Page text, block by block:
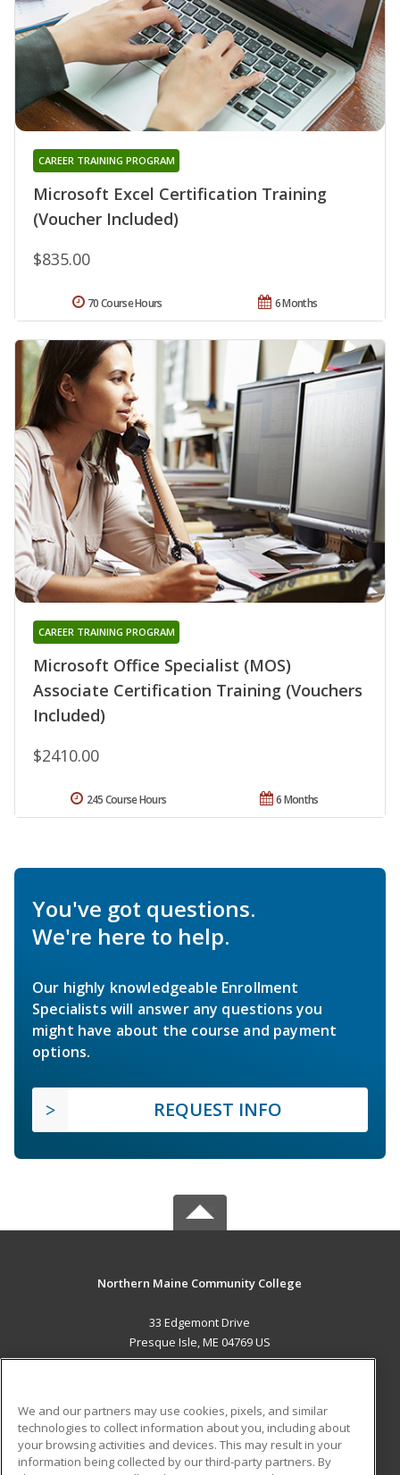
Microsoft Excel Certification Training
(Voucher Included)
CAREER TRAINING PROGRAM
$835.00
6 Months
70 Course Hours
Microsoft Office Specialist (MOS)
Associate Certification Training (Vouchers
Included)
CAREER TRAINING PROGRAM
$2410.00
6 Months
245 Course Hours
You've got questions.
We're here to help.
Our highly knowledgeable Enrollment
Specialists will answer any questions you
might have about the course and payment
options.
REQUEST INFO
Northern Maine Community College
33 Edgemont Drive
Presque Isle, ME 04769 US
ADDITIONAL RESOURCES
Military Student Blog
We and our partners may use cookies, pixels, and similar
technologies to collect information about you, including about
your browsing activities and devices. This may result in your
information being collected by our third-party partners. By